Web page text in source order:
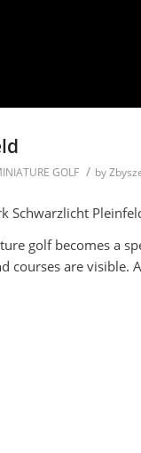
GOLF / by
Schwarzlicht
golf becomes a
are visible.